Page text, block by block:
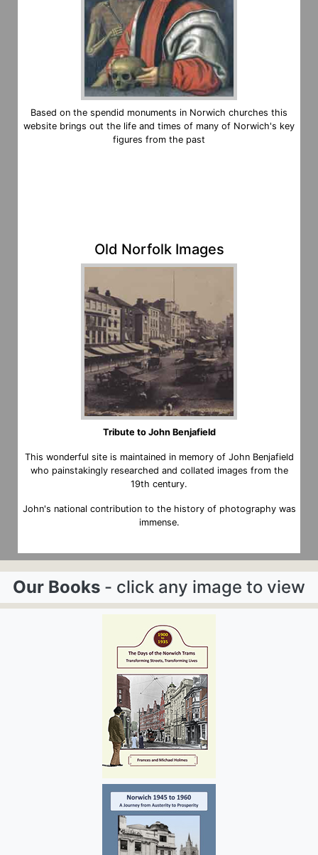
Based on the spendid monuments in Norwich churches this
website brings out the life and times of many of Norwich's key
figures from the past
Old Norfolk Images
Tribute to John Benjafield
This wonderful site is maintained in memory of John Benjafield
who painstakingly researched and collated images from the
19th century.
John's national contribution to the history of photography was
immense.
Our Books - click any image to view